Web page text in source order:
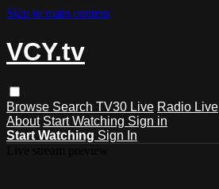
Skip to main content
VCY.tv
Browse Search TV30 Live Radio Live
About Start Watching Sign in
Start Watching Sign In